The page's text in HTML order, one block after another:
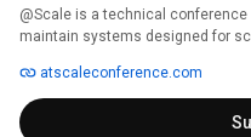
@Scale is a technical
maintain systems designed for
atscaleconference.com